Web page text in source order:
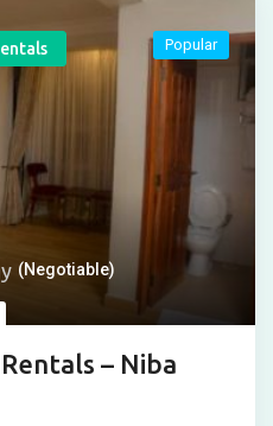
(Negotiable)
– Niba
Popular